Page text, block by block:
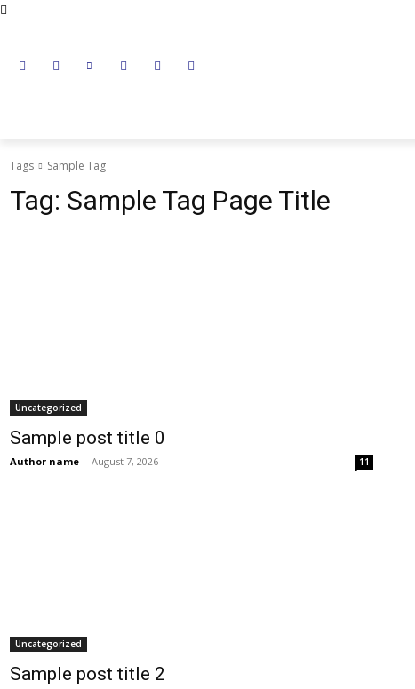
Tags Sample Tag
Tag: Sample Tag Page Title
Uncategorized
Sample post title 0
Author name - August 7, 2026 11
Uncategorized
Sample post title 2